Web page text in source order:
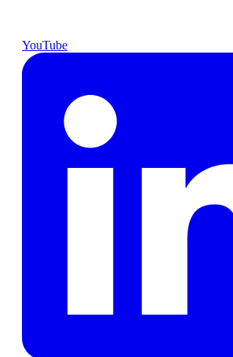
YouTube